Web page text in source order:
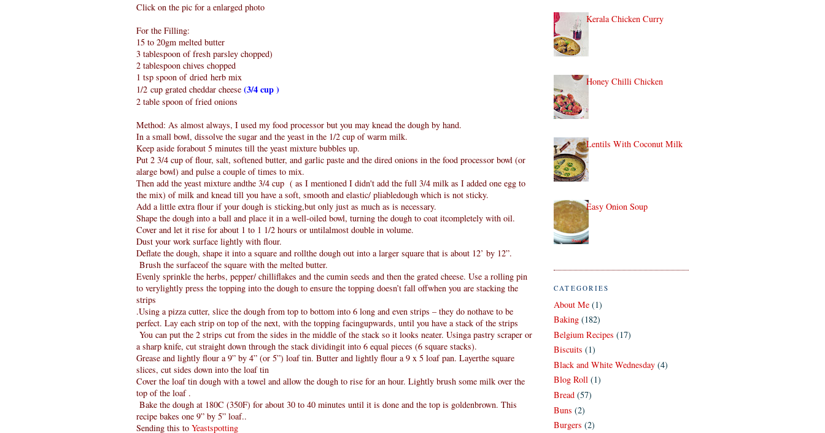
Click on the pic for a enlarged photo
For the Filling:
15 to 20gm melted butter
3 tablespoon of fresh parsley chopped)
2 tablespoon chives chopped
1 tsp spoon of dried herb mix
1/2 cup grated cheddar cheese (3/4 cup )
2 table spoon of fried onions
Method: As almost always, I used my food processor but you may knead the dough by hand.
In a small bowl, dissolve the sugar and the yeast in the 1/2 cup of warm milk.
Keep aside forabout 5 minutes till the yeast mixture bubbles up.
Put 2 3/4 cup of flour, salt, softened butter, and garlic paste and the dired onions in the food processor bowl (or
alarge bowl) and pulse a couple of times to mix.
Then add the yeast mixture andthe 3/4 cup ( as I mentioned I didn't add the full 3/4 milk as I added one egg to
the mix) of milk and knead till you have a soft, smooth and elastic/ pliabledough which is not sticky.
Add a little extra flour if your dough is sticking,but only just as much as is necessary.
Shape the dough into a ball and place it in a well-oiled bowl, turning the dough to coat itcompletely with oil.
Cover and let it rise for about 1 to 1 1/2 hours or untilalmost double in volume.
Dust your work surface lightly with flour.
Deflate the dough, shape it into a square and rollthe dough out into a larger square that is about 12’ by 12”.
Brush the surfaceof the square with the melted butter.
Evenly sprinkle the herbs, pepper/ chilliflakes and the cumin seeds and then the grated cheese. Use a rolling pin
to verylightly press the topping into the dough to ensure the topping doesn’t fall offwhen you are stacking the
strips
.Using a pizza cutter, slice the dough from top to bottom into 6 long and even strips – they do nothave to be
perfect. Lay each strip on top of the next, with the topping facingupwards, until you have a stack of the strips
You can put the 2 strips cut from the sides in the middle of the stack so it looks neater. Usinga pastry scraper or
a sharp knife, cut straight down through the stack dividingit into 6 equal pieces (6 square stacks).
Grease and lightly flour a 9” by 4” (or 5”) loaf tin. Butter and lightly flour a 9 x 5 loaf pan. Layerthe square
slices, cut sides down into the loaf tin
Cover the loaf tin dough with a towel and allow the dough to rise for an hour. Lightly brush some milk over the
top of the loaf .
Bake the dough at 180C (350F) for about 30 to 40 minutes until it is done and the top is goldenbrown. This
recipe bakes one 9” by 5” loaf..
Sending this to Yeastspotting
Kerala Chicken Curry
Honey Chilli Chicken
Lentils With Coconut Milk
Easy Onion Soup
CATEGORIES
About Me (1)
Baking (182)
Belgium Recipes (17)
Biscuits (1)
Black and White Wednesday (4)
Blog Roll (1)
Bread (57)
Buns (2)
Burgers (2)